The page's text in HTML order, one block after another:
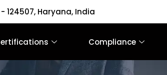
124507, Haryana, India
Compliance